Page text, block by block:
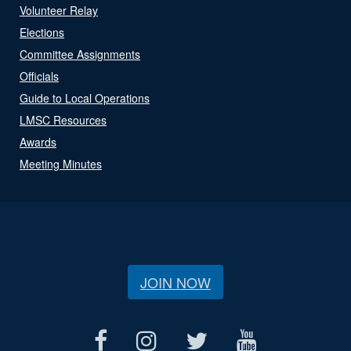
Volunteer Relay
Elections
Committee Assignments
Officials
Guide to Local Operations
LMSC Resources
Awards
Meeting Minutes
JOIN NOW